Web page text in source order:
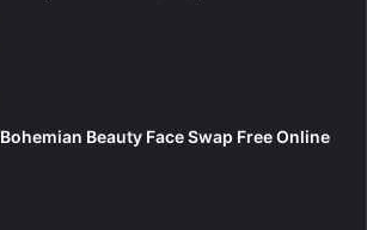
Bohemian Beauty Face Swap Free Online